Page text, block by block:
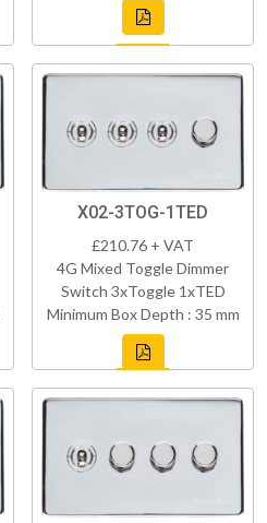
X02-3TOG-1TED
£210.76 + VAT
4G Mixed Toggle Dimmer
Switch 3xToggle 1xTED
Minimum Box Depth : 35 mm